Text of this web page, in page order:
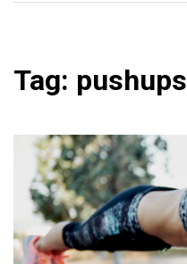
Tag: pushups